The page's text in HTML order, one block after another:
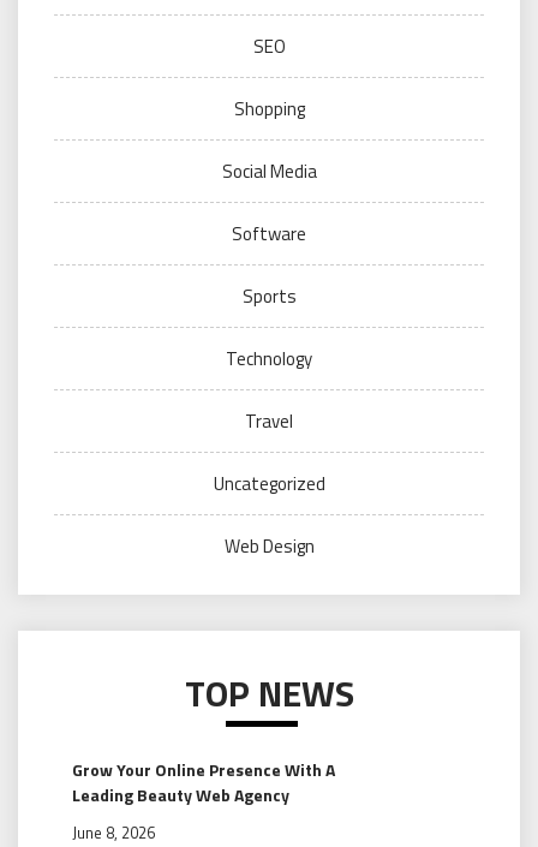
SEO
Shopping
Social Media
Software
Sports
Technology
Travel
Uncategorized
Web Design
TOP NEWS
Grow Your Online Presence With A
Leading Beauty Web Agency
June 8, 2026